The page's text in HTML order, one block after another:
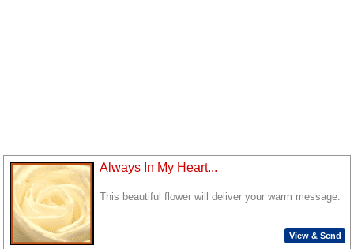
Always In My Heart...
This beautiful flower will deliver your warm message.
View & Send